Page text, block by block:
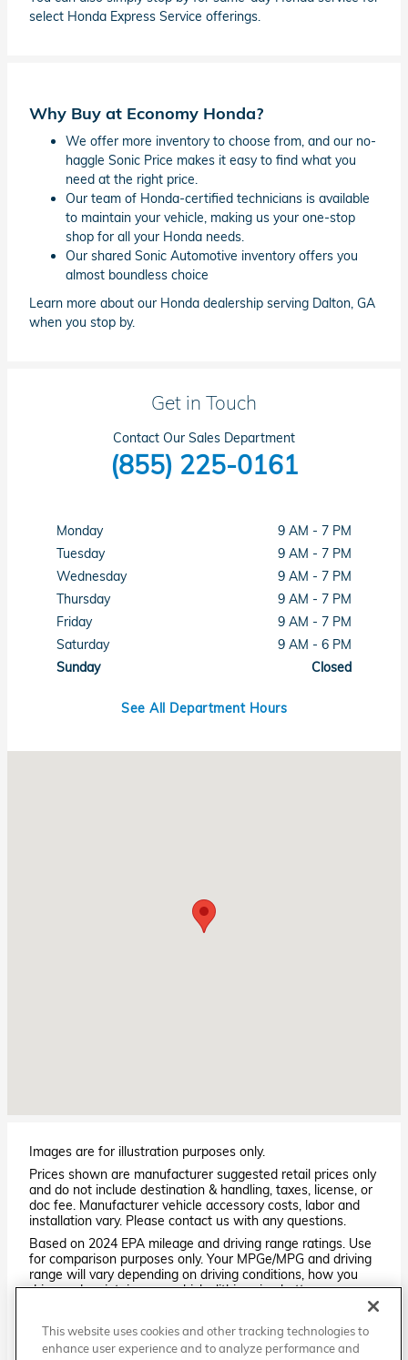
select Honda Express Service offerings.
Why Buy at Economy Honda?
We offer more inventory to choose from, and our no-
haggle Sonic Price makes it easy to find what you
need at the right price.
Our team of Honda-certified technicians is available
to maintain your vehicle, making us your one-stop
shop for all your Honda needs.
Our shared Sonic Automotive inventory offers you
almost boundless choice
Learn more about our Honda dealership serving Dalton, GA
when you stop by.
Get in Touch
Contact Our Sales Department
(855) 225-0161
Monday
9 AM - 7 PM
Tuesday
9 AM - 7 PM
Wednesday
9 AM - 7 PM
Thursday
9 AM - 7 PM
Friday
9 AM - 7 PM
Saturday
9 AM - 6 PM
Sunday
Closed
See All Department Hours
Images are for illustration purposes only.
Prices shown are manufacturer suggested retail prices only
and do not include destination & handling, taxes, license, or
doc fee. Manufacturer vehicle accessory costs, labor and
installation vary. Please contact us with any questions.
Based on 2024 EPA mileage and driving range ratings. Use
for comparison purposes only. Your MPGe/MPG and driving
range will vary depending on driving conditions, how you
drive and maintain your vehicle, lithium-ion battery
age/condition, and other factors. For additional information
http://www.fueleconomy.gov/feg/label/learn-more-PHEV-
label.shtml.
This website uses cookies and other tracking technologies to
enhance user experience and to analyze performance and